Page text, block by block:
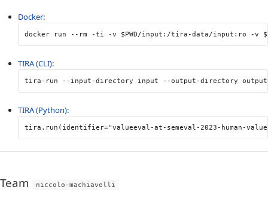
Docker:
docker run --rm -ti -v $PWD/input:/tira-data/input:ro -v
TIRA (CLI):
tira-run --input-directory input --output-directory
TIRA (Python):
tira . run ( identifier="valueeval-at-semeval-2023-human-
Team niccolo-machiavelli